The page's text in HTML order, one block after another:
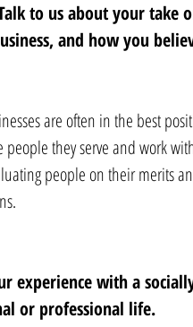
to us about your take
and how you
are often in the best
they serve and work
people on their merits
experience with a
or professional life.